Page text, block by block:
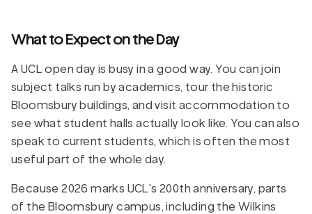
What to Expect on the Day
A UCL open day is busy in a good way. You can join
subject talks run by academics, tour the historic
Bloomsbury buildings, and visit accommodation to
see what student halls actually look like. You can also
speak to current students, which is often the most
useful part of the whole day.
Because 2026 marks UCL's 200th anniversary, parts
of the Bloomsbury campus, including the Wilkins